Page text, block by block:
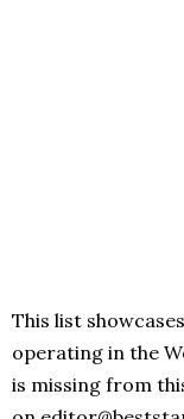
This list
operating in the
is missing from